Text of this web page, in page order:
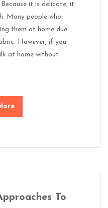
it is delicate, it
Many people who
them at home due
However, if you
at home without
To